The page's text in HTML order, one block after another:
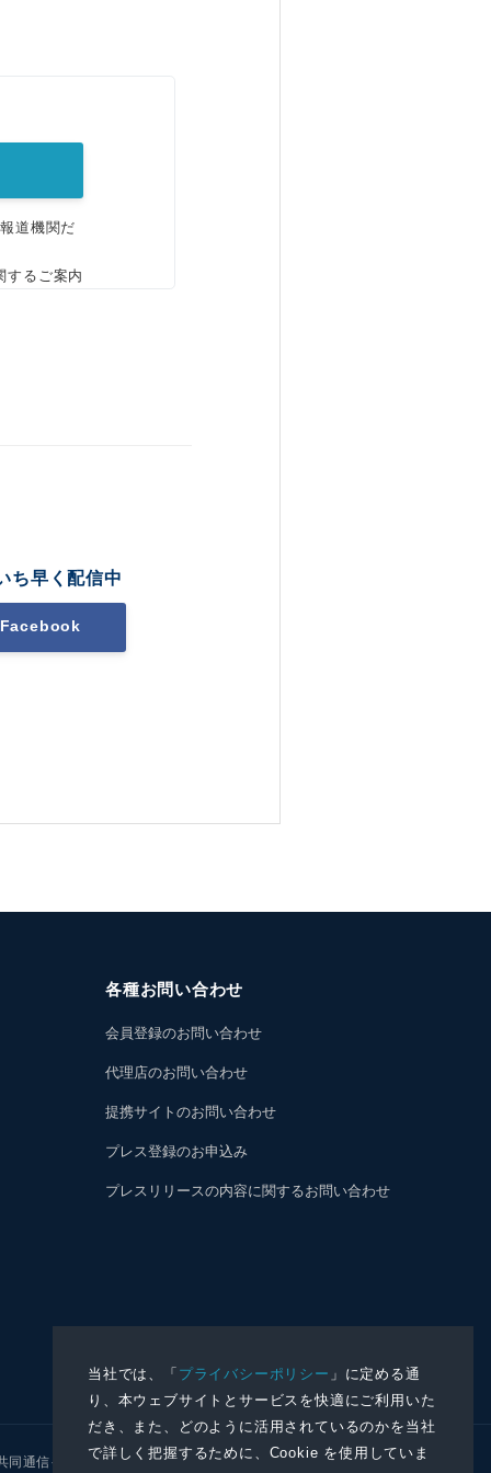
当社では、「 プライバシーポリシー 」に定める通
り、本ウェブサイトとサービスを快適にご利用いた
だき、また、どのように活用されているのかを当社
で詳しく把握するために、Cookie を使用していま
道機関だ
するご案内
ち早く配信中
Facebook
各種お問い合わせ
会員登録のお問い合わせ
代理店のお問い合わせ
提携サイトのお問い合わせ
プレス登録のお申込み
プレスリリースの内容に関するお問い合わせ
同通信イメージズ 株式会社NNA